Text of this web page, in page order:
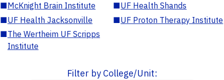
■McKnight Brain Institute ■UF Health Shands
■UF Health Jacksonville ■UF Proton Therapy Institute
■The Wertheim UF Scripps
Institute
Filter by College/Unit: